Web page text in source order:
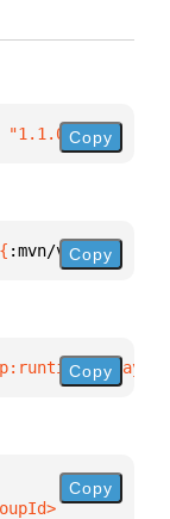
"1.1.0"]
Copy
{ :mvn/version
Copy
Copy
Copy